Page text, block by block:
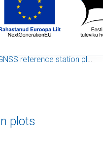
reference station plots
plots